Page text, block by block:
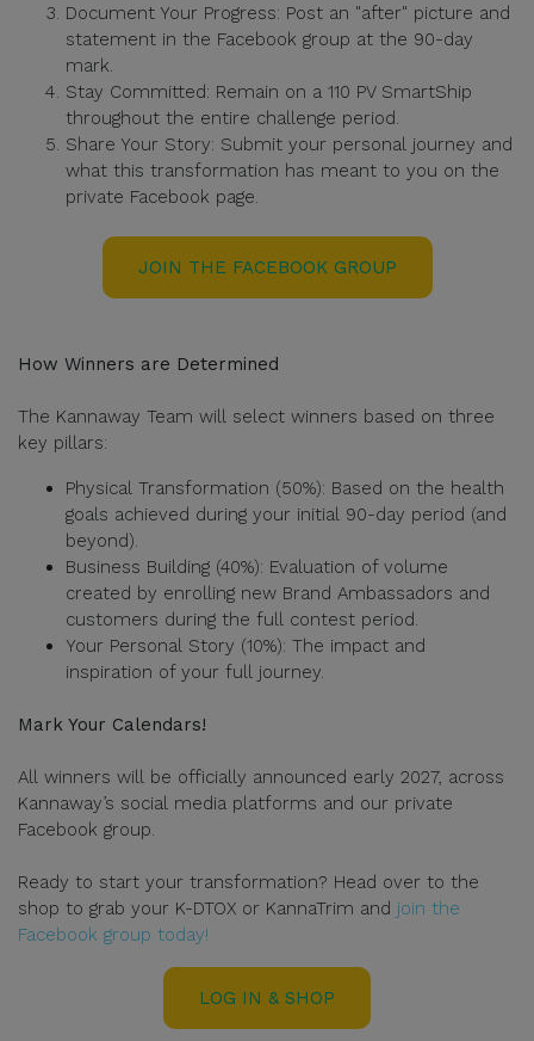
Document Your Progress: Post an "after" picture and
statement in the Facebook group at the 90-day
mark.
Stay Committed: Remain on a 110 PV SmartShip
throughout the entire challenge period.
Share Your Story: Submit your personal journey and
what this transformation has meant to you on the
private Facebook page.
JOIN THE FACEBOOK GROUP
How Winners are Determined
The Kannaway Team will select winners based on three
key pillars:
Physical Transformation (50%): Based on the health
goals achieved during your initial 90-day period (and
beyond).
Business Building (40%): Evaluation of volume
created by enrolling new Brand Ambassadors and
customers during the full contest period.
Your Personal Story (10%): The impact and
inspiration of your full journey.
Mark Your Calendars!
All winners will be officially announced early 2027, across
Kannaway’s social media platforms and our private
Facebook group.
Ready to start your transformation? Head over to the
shop to grab your K-DTOX or KannaTrim and join the
Facebook group today!
LOG IN & SHOP